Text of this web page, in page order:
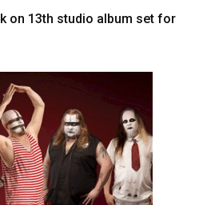
on 13th studio album set for